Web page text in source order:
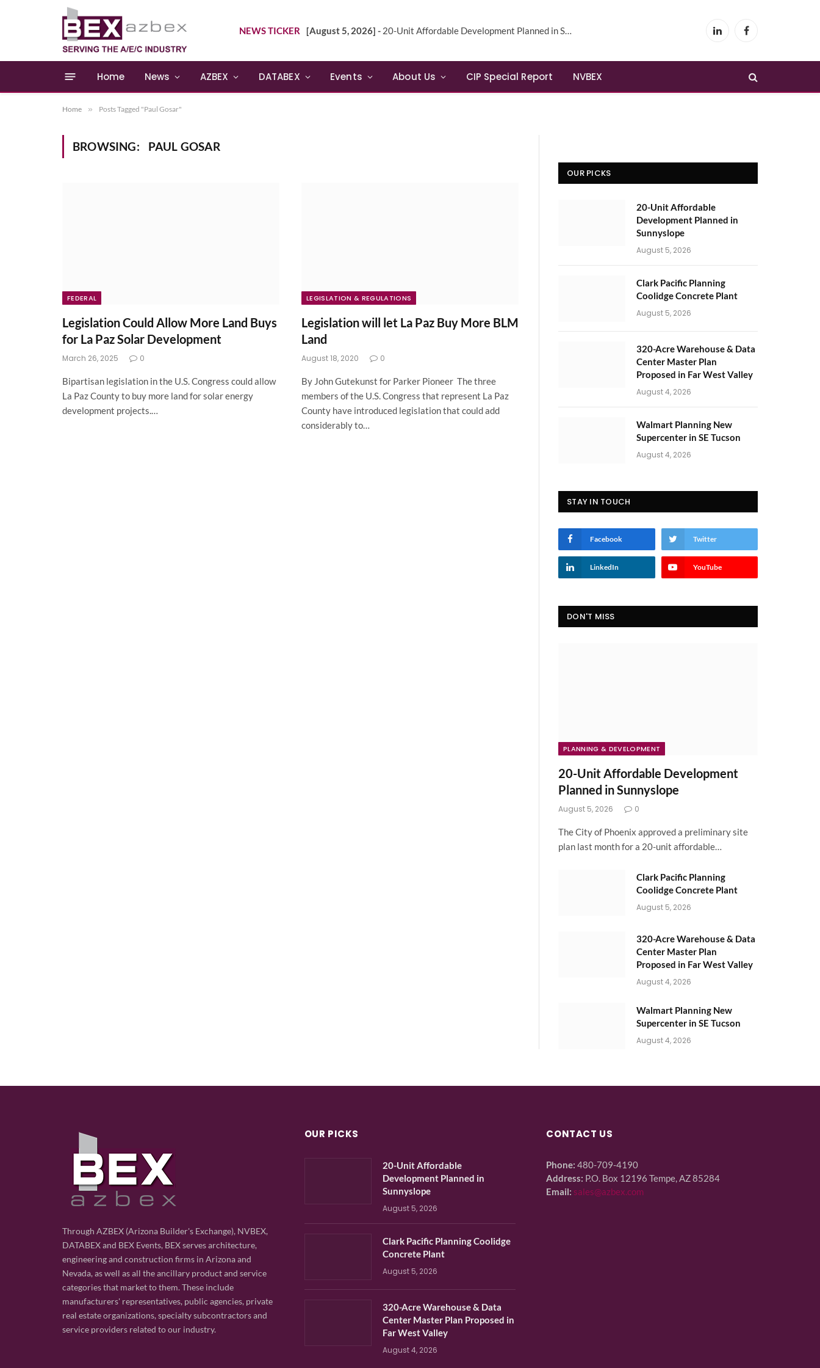
NEWS TICKER [August 5, 2026] - 20-Unit Affordable Development Planned in Sunnyslope LinkedInFacebook
Home News AZBEX DATABEX Events About Us CIP Special Report NVBEX
Home » Posts Tagged "Paul Gosar"
BROWSING: PAUL GOSAR
FEDERAL
Legislation Could Allow More Land Buys
for La Paz Solar Development
March 26, 2025 0
Bipartisan legislation in the U.S. Congress could allow
La Paz County to buy more land for solar energy
development projects.…
LEGISLATION & REGULATIONS
Legislation will let La Paz Buy More BLM
Land
August 18, 2020 0
By John Gutekunst for Parker Pioneer The three
members of the U.S. Congress that represent La Paz
County have introduced legislation that could add
considerably to…
OUR PICKS
20-Unit Affordable
Development Planned in
Sunnyslope
August 5, 2026
Clark Pacific Planning
Coolidge Concrete Plant
August 5, 2026
320-Acre Warehouse & Data
Center Master Plan
Proposed in Far West Valley
August 4, 2026
Walmart Planning New
Supercenter in SE Tucson
August 4, 2026
STAY IN TOUCH
Facebook Twitter
LinkedIn YouTube
DON'T MISS
PLANNING & DEVELOPMENT
20-Unit Affordable Development
Planned in Sunnyslope
August 5, 2026 0
The City of Phoenix approved a preliminary site
plan last month for a 20-unit affordable…
Clark Pacific Planning
Coolidge Concrete Plant
August 5, 2026
320-Acre Warehouse & Data
Center Master Plan
Proposed in Far West Valley
August 4, 2026
Walmart Planning New
Supercenter in SE Tucson
August 4, 2026
Through AZBEX (Arizona Builder's Exchange), NVBEX,
DATABEX and BEX Events, BEX serves architecture,
engineering and construction firms in Arizona and
Nevada, as well as all the ancillary product and service
categories that market to them. These include
manufacturers' representatives, public agencies, private
real estate organizations, specialty subcontractors and
service providers related to our industry.
OUR PICKS
20-Unit Affordable
Development Planned in
Sunnyslope
August 5, 2026
Clark Pacific Planning Coolidge
Concrete Plant
August 5, 2026
320-Acre Warehouse & Data
Center Master Plan Proposed in
Far West Valley
August 4, 2026
CONTACT US
Phone: 480-709-4190
Address: P.O. Box 12196 Tempe, AZ 85284
Email: sales@azbex.com